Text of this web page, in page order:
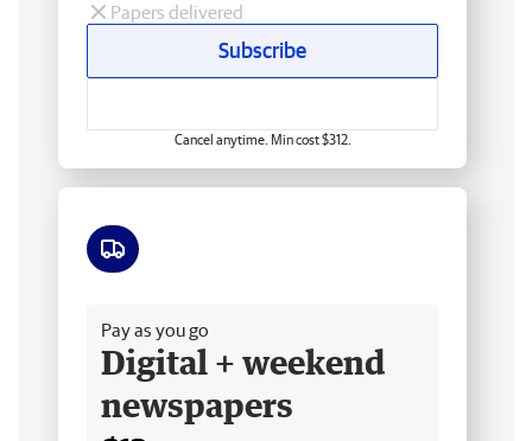
Papers delivered
Subscribe
Cancel anytime. Min cost $312.
Pay as you go
Digital + weekend
newspapers